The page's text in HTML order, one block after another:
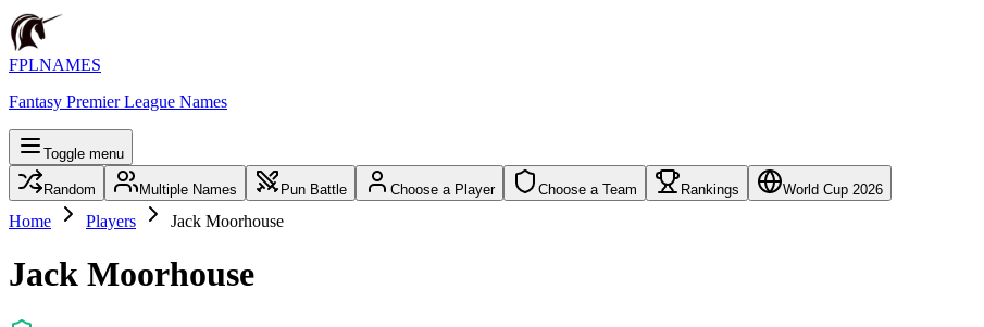
FPLNAMES
Fantasy Premier League Names
Toggle menu
Random Multiple Names Pun Battle Choose a Player Choose a Team Rankings World Cup 2026
Home Players Jack Moorhouse
Jack Moorhouse